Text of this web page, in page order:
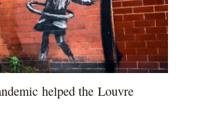
helped the Louvre